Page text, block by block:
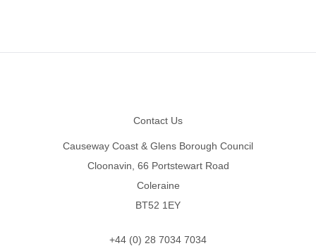
Contact Us
Causeway Coast & Glens Borough Council
Cloonavin, 66 Portstewart Road
Coleraine
BT52 1EY
+44 (0) 28 7034 7034